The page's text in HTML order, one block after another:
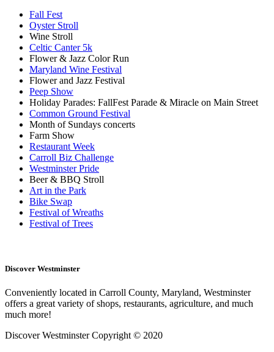
Fall Fest
Oyster Stroll
Wine Stroll
Celtic Canter 5k
Flower & Jazz Color Run
Maryland Wine Festival
Flower and Jazz Festival
Peep Show
Holiday Parades: FallFest Parade & Miracle on Main Street
Common Ground Festival
Month of Sundays concerts
Farm Show
Restaurant Week
Carroll Biz Challenge
Westminster Pride
Beer & BBQ Stroll
Art in the Park
Bike Swap
Festival of Wreaths
Festival of Trees
Discover Westminster
Conveniently located in Carroll County, Maryland, Westminster
offers a great variety of shops, restaurants, agriculture, and much
much more!
Discover Westminster Copyright © 2020